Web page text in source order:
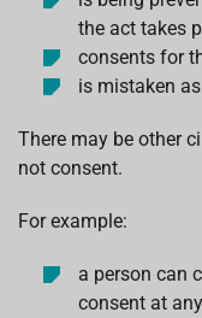
the act takes
consents for
is mistaken
There may be other
not consent.
For example:
a person can
consent at